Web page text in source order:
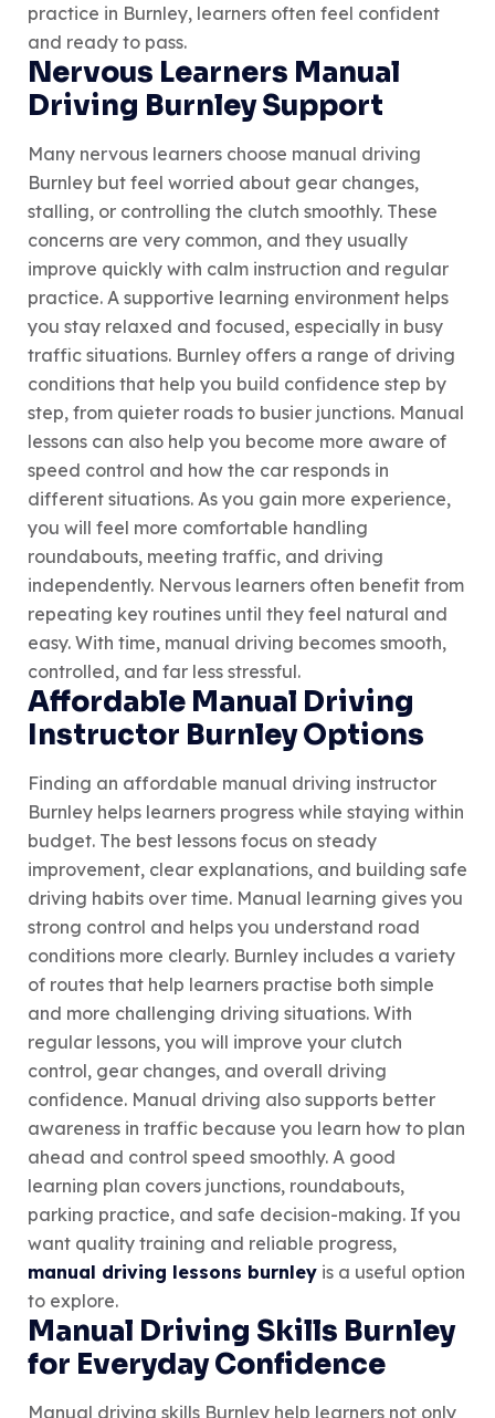
practice in Burnley, learners often feel confident
and ready to pass.
Nervous Learners Manual
Driving Burnley Support
Many nervous learners choose manual driving
Burnley but feel worried about gear changes,
stalling, or controlling the clutch smoothly. These
concerns are very common, and they usually
improve quickly with calm instruction and regular
practice. A supportive learning environment helps
you stay relaxed and focused, especially in busy
traffic situations. Burnley offers a range of driving
conditions that help you build confidence step by
step, from quieter roads to busier junctions. Manual
lessons can also help you become more aware of
speed control and how the car responds in
different situations. As you gain more experience,
you will feel more comfortable handling
roundabouts, meeting traffic, and driving
independently. Nervous learners often benefit from
repeating key routines until they feel natural and
easy. With time, manual driving becomes smooth,
controlled, and far less stressful.
Affordable Manual Driving
Instructor Burnley Options
Finding an affordable manual driving instructor
Burnley helps learners progress while staying within
budget. The best lessons focus on steady
improvement, clear explanations, and building safe
driving habits over time. Manual learning gives you
strong control and helps you understand road
conditions more clearly. Burnley includes a variety
of routes that help learners practise both simple
and more challenging driving situations. With
regular lessons, you will improve your clutch
control, gear changes, and overall driving
confidence. Manual driving also supports better
awareness in traffic because you learn how to plan
ahead and control speed smoothly. A good
learning plan covers junctions, roundabouts,
parking practice, and safe decision-making. If you
want quality training and reliable progress,
manual driving lessons burnley is a useful option
to explore.
Manual Driving Skills Burnley
for Everyday Confidence
Manual driving skills Burnley help learners not only